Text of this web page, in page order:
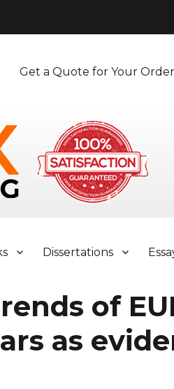
Get a Quote for Your Order
Dissertations
of
as